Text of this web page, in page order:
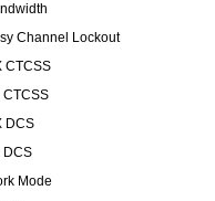
Channel Lockout
CTCSS
CTCSS
DCS
DCS
Mode